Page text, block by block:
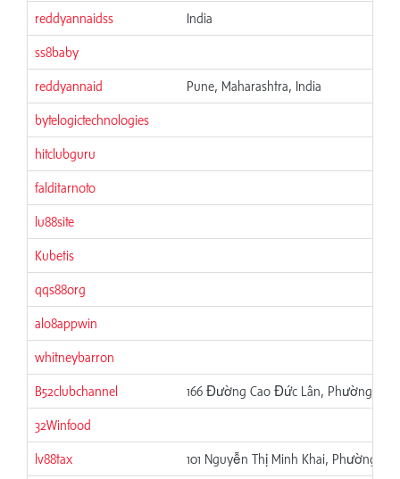
reddyannaidss India
ss8baby
reddyannaid Pune, Maharashtra, India
bytelogictechnologies
hitclubguru
falditarnoto
lu88site
Kubetis
qqs88org
alo8appwin
whitneybarron
B52clubchannel 166 Đường Cao Đức Lân, Phường
32Winfood
lv88tax 101 Nguyễn Thị Minh Khai, Phường 6,